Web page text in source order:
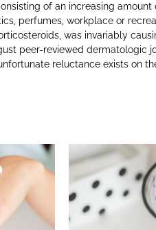
of an increasing
perfumes, workplace or
was invariably
peer-reviewed dermatologic
reluctance exists on